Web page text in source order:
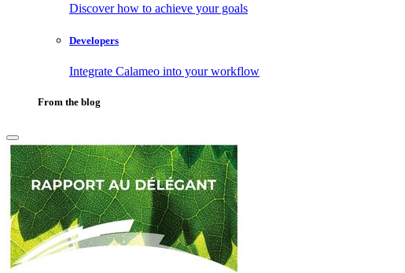
Discover how to achieve your goals
Developers
Integrate Calameo into your workflow
From the blog